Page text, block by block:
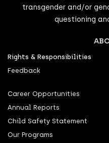
transgender and/or
questioning
Rights & Responsibilities
Feedback
Career Opportunities
Annual Reports
Child Safety Statement
Our Programs